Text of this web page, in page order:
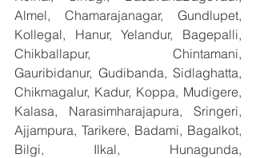
Almel, Chamarajanagar, Gundlupet,
Kollegal, Hanur, Yelandur, Bagepalli,
Chikballapur, Chintamani,
Gauribidanur, Gudibanda, Sidlaghatta,
Chikmagalur, Kadur, Koppa, Mudigere,
Kalasa, Narasimharajapura, Sringeri,
Ajjampura, Tarikere, Badami, Bagalkot,
Bilgi, Ilkal, Hunagunda,